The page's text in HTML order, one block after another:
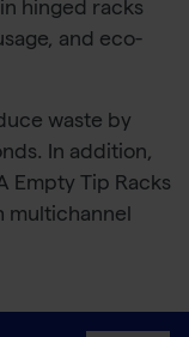
hinged racks
and eco-
waste by
In addition,
Empty Tip Racks
multichannel